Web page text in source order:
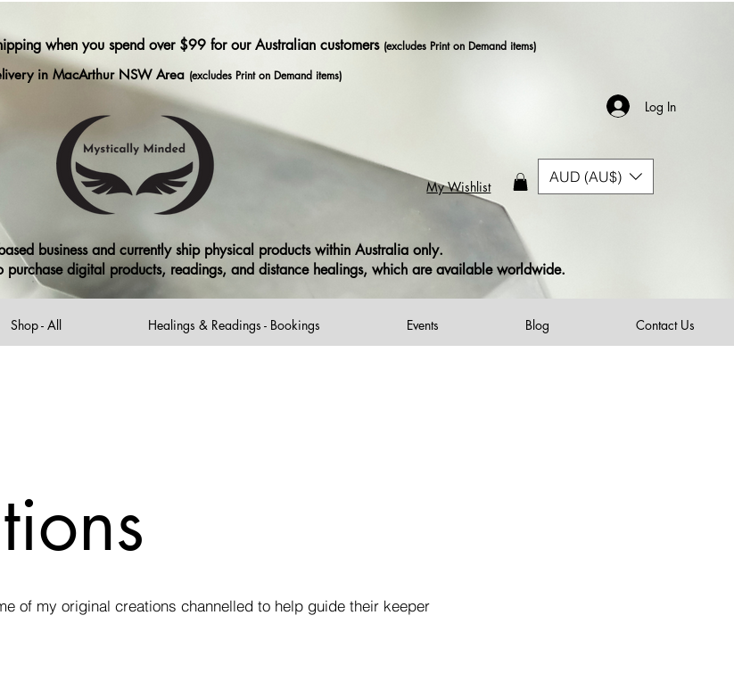
when you spend over $99 for our Australian customers (excludes Print on Demand items)
in MacArthur NSW Area (excludes Print on Demand items)
business and currently ship physical products within Australia only.
purchase digital products, readings, and distance healings, which are available worldwide.
Log In
My Wishlist
AUD (AU$)
Shop - All Healings & Readings - Bookings Events Blog Contact Us
of my original creations channelled to help guide their keeper